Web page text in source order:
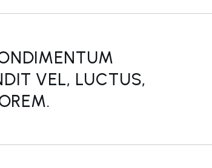
VEL, LUCTUS,